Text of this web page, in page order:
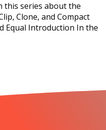
this series about the
Clone, and Compact
Equal Introduction In the